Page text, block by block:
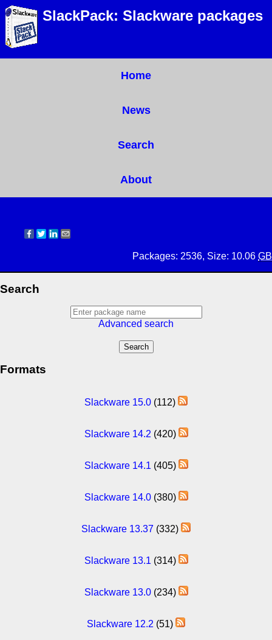
SlackPack: Slackware packages
Home
News
Search
About
Packages: 2536, Size: 10.06 GB
Search
Advanced search
Formats
Slackware 15.0 (112)
Slackware 14.2 (420)
Slackware 14.1 (405)
Slackware 14.0(380)
Slackware 13.37 (332)
Slackware 13.1 (314)
Slackware 13.0(234)
Slackware 12.2 (51)